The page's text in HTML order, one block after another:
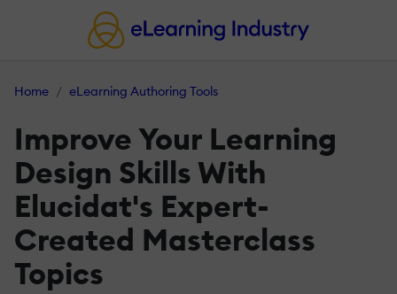
Home eLearning Authoring Tools
Improve Your Learning
Design Skills With
Elucidat's Expert-
Created Masterclass
Topics